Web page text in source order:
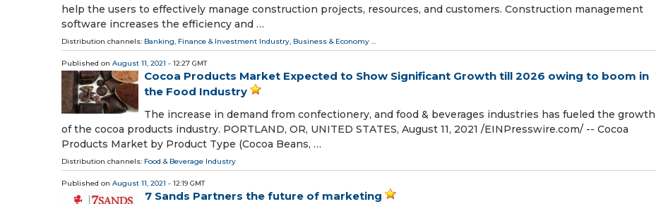
help the users to effectively manage construction projects, resources, and customers. Construction management
software increases the efficiency and …
Distribution channels: Banking, Finance & Investment Industry Business & Economy
Published on August 11, 2021 - 12:27 GMT
Cocoa Products Market Expected to Show Significant Growth till 2026 owing to boom in
the Food Industry
The increase in demand from confectionery, and food & beverages industries has fueled the growth
of the cocoa products industry. PORTLAND, OR, UNITED STATES, August 11, 2021 /⁨EINPresswire.com⁩/ -- Cocoa
Products Market by Product Type (Cocoa Beans, …
Distribution channels: Food & Beverage Industry
Published on August 11, 2021 - 12:19 GMT
7 Sands Partners the future of marketing